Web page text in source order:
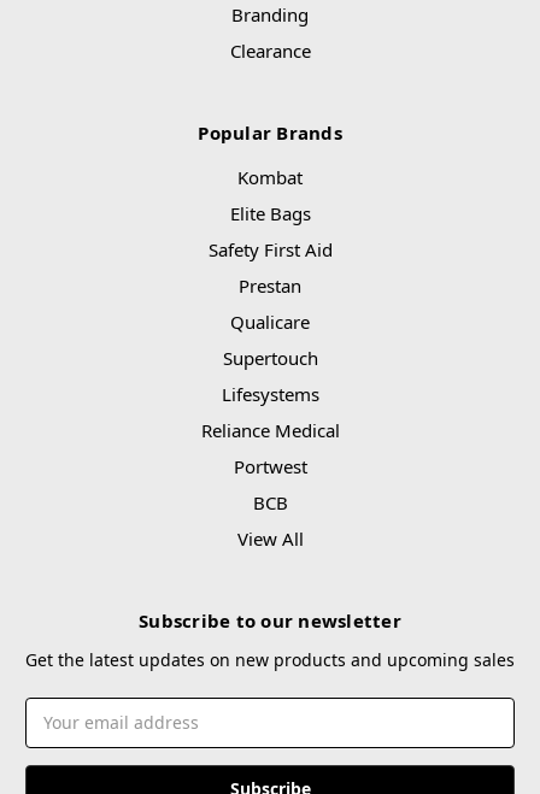
Branding
Clearance
Popular Brands
Kombat
Elite Bags
Safety First Aid
Prestan
Qualicare
Supertouch
Lifesystems
Reliance Medical
Portwest
BCB
View All
Subscribe to our newsletter
Get the latest updates on new products and upcoming sales
Email
Address